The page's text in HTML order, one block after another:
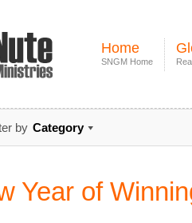
Home
SNGM Home
by Category
Year of